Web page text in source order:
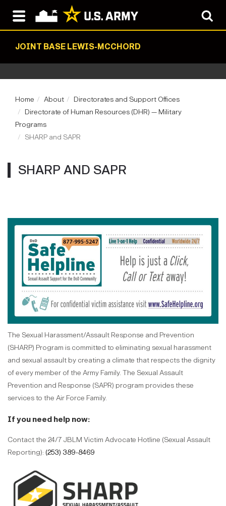
JOINT BASE LEWIS-MCCHORD
Home About
Directorates and Support Offices
Directorate of Human Resources (DHR) — Military
Programs
SHARP and SAPR
SHARP AND SAPR
The Sexual Harassment/Assault Response and Prevention
(SHARP) Program is committed to eliminating sexual harassment
and sexual assault by creating a climate that respects the dignity
of every member of the Army Family. The Sexual Assault
Prevention and Response (SAPR) program provides these
services to the Air Force Family.
If you need help now:
Contact the 24/7 JBLM Victim Advocate Hotline (Sexual Assault
Reporting): (253) 389-8469